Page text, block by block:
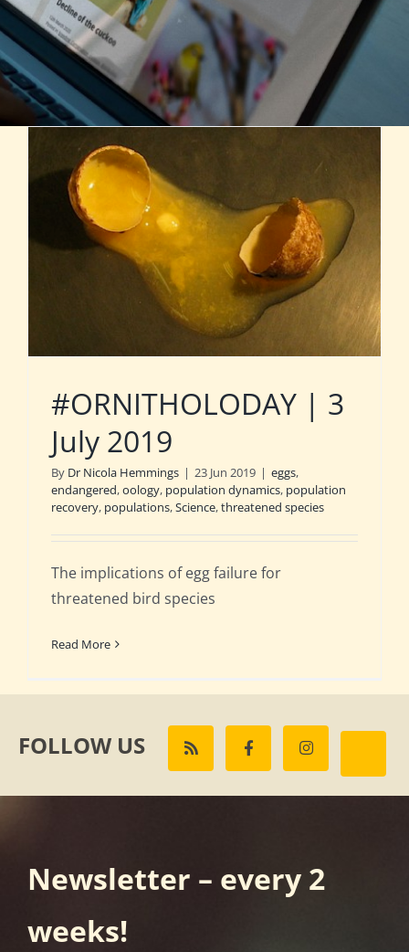
#ORNITHOLODAY | 3
July 2019
By Dr Nicola Hemmings | 23 Jun 2019 | eggs,
endangered,oology, population dynamics, population
recovery, populations,Science,threatened species
The implications of egg failure for
threatened bird species
Read More
FOLLOW US
Newsletter – every 2
weeks!